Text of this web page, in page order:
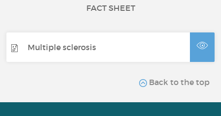
FACT SHEET
Multiple sclerosis
Back to the top